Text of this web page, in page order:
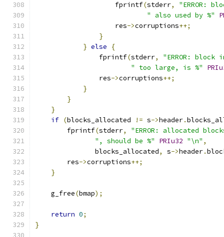
                    fprintf
(stderr,
"ERROR:
" also used by %"
                    res
->corruptions++;
}
} else
{
                fprintf
(stderr,
"ERROR: block
" too large, is %"
                res
->corruptions++;
}
}
}
if (blocks_allocated != s->header.
        fprintf
(stderr,
"ERROR: allocated
", should be %"
PRIu32 "\n" ,
               blocks_allocated
, s->header.
        res
->corruptions++;
}
    g_free
(bmap);
return 0;
}